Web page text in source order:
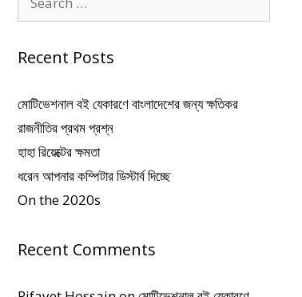
for:
Recent Posts
মোটিভেশনাল বই যেকারণে বাংলাদেশের জন্য ক্ষতিকর
রাজনীতির প্রথম প্রশ্ন
হাহা রিয়েক্টের ক্ষমতা
ধরেন আপনার কম্পিটার ডিস্টার্ব দিচ্ছে
On the 2020s
Recent Comments